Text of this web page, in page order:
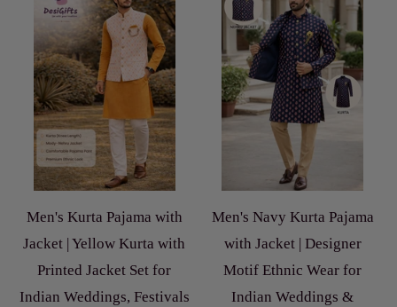
Men's Kurta Pajama with
Jacket | Yellow Kurta with
Printed Jacket Set for
Indian Weddings, Festivals
Men's Navy Kurta Pajama
with Jacket | Designer
Motif Ethnic Wear for
Indian Weddings &